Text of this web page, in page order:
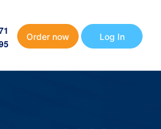
Order now Log In